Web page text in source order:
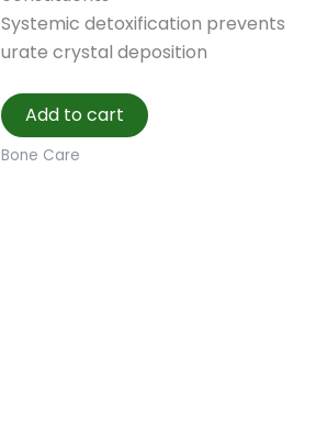
Systemic detoxification prevents
urate crystal deposition
Add to cart
Bone Care